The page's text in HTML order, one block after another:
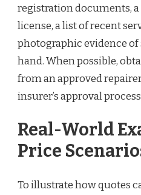
registration documents,
license, a list of recent
photographic evidence
hand. When possible,
from an approved
insurer’s approval
Real-World
Price
To illustrate how quotes